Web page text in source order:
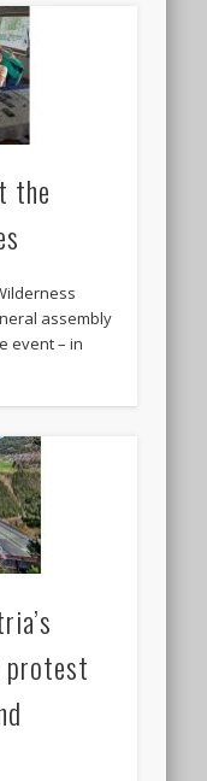
the
assembly
event – in
protest